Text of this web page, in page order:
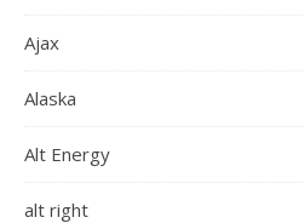
Ajax
Alaska
Alt Energy
alt right